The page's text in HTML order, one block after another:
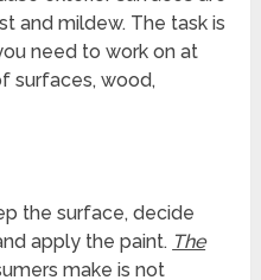
and mildew. The task is
need to work on at
surfaces, wood,
the surface, decide
apply the paint. The
make is not